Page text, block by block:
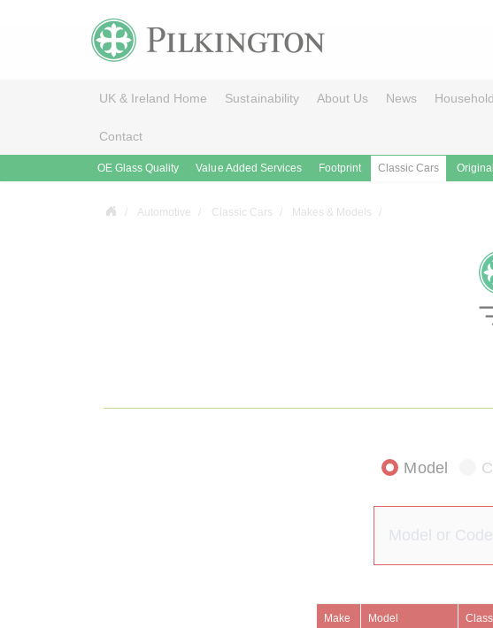
UK & Ireland Home Sustainability About Us News
Contact
OE Glass Quality Value Added Services Footprint Classic Cars
Automotive Classic Cars Makes & Models
Model
Make Model